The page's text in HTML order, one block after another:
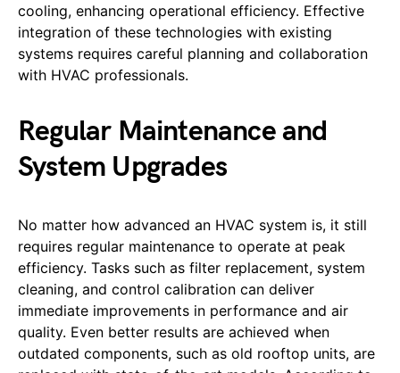
cooling, enhancing operational efficiency. Effective
integration of these technologies with existing
systems requires careful planning and collaboration
with HVAC professionals.
Regular Maintenance and
System Upgrades
No matter how advanced an HVAC system is, it still
requires regular maintenance to operate at peak
efficiency. Tasks such as filter replacement, system
cleaning, and control calibration can deliver
immediate improvements in performance and air
quality. Even better results are achieved when
outdated components, such as old rooftop units, are